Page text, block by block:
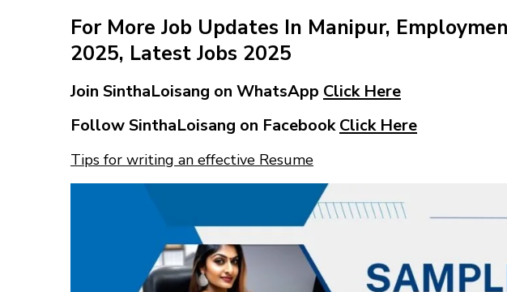
For More Job Updates In Manipur,
2025, Latest Jobs 2025
Join SinthaLoisang on WhatsApp Click Here
Follow SinthaLoisang on FacebookClick Here
Tips for writing an effective Resume